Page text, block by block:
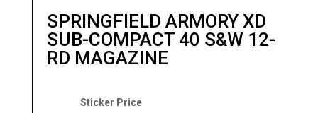
SPRINGFIELD ARMORY XD
SUB-COMPACT 40 S&W 12-
RD MAGAZINE
Original
Current